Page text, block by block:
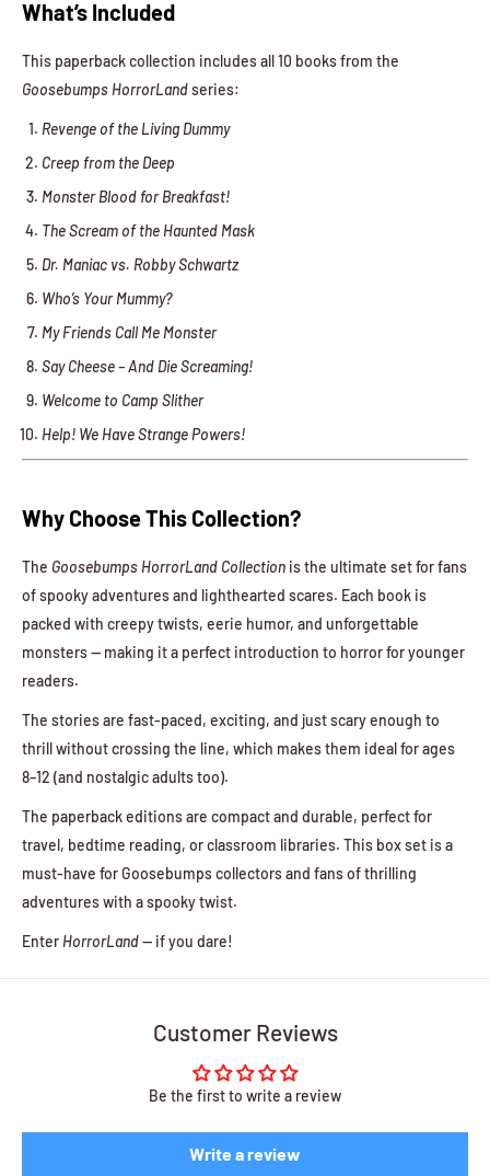
What’s Included
This paperback collection includes all 10 books from the
Goosebumps HorrorLandseries:
Revenge of the Living Dummy
Creep from the Deep
Monster Blood for Breakfast!
The Scream of the Haunted Mask
Dr. Maniac vs. Robby Schwartz
Who’s Your Mummy?
My Friends Call Me Monster
Say Cheese – And Die Screaming!
Welcome to Camp Slither
Help! We Have Strange Powers!
Why Choose This Collection?
The Goosebumps HorrorLand Collection is the ultimate set for fans
of spooky adventures and lighthearted scares. Each book is
packed with creepy twists, eerie humor, and unforgettable
monsters — making it a perfect introduction to horror for younger
readers.
The stories are fast-paced, exciting, and just scary enough to
thrill without crossing the line, which makes them ideal for ages
8–12 (and nostalgic adults too).
The paperback editions are compact and durable, perfect for
travel, bedtime reading, or classroom libraries. This box set is a
must-have for Goosebumps collectors and fans of thrilling
adventures with a spooky twist.
Enter HorrorLand— if you dare!
Customer Reviews
Be the first to write a review
Write a review